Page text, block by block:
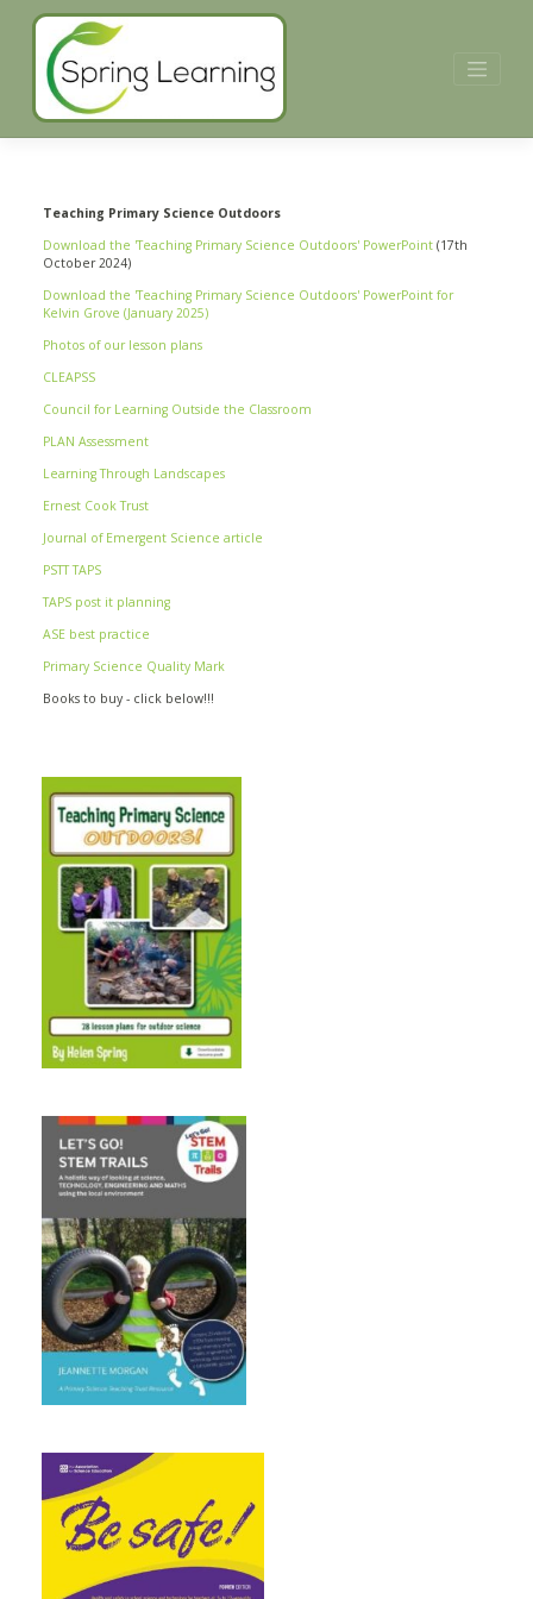
Teaching Primary Science Outdoors
Download the 'Teaching Primary Science Outdoors' PowerPoint (17th
October 2024)
Download the 'Teaching Primary Science Outdoors' PowerPoint for
Kelvin Grove (January 2025)
Photos of our lesson plans
CLEAPSS
Council for Learning Outside the Classroom
PLAN Assessment
Learning Through Landscapes
Ernest Cook Trust
Journal of Emergent Science article
PSTT TAPS
TAPS post it planning
ASE best practice
Primary Science Quality Mark
Books to buy - click below!!!